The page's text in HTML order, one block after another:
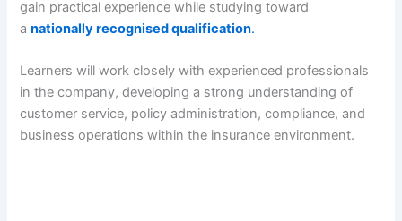
gain practical experience while studying toward
anationally recognised qualification.
Learners will work closely with experienced professionals
in the company, developing a strong understanding of
customer service, policy administration, compliance, and
business operations within the insurance environment.